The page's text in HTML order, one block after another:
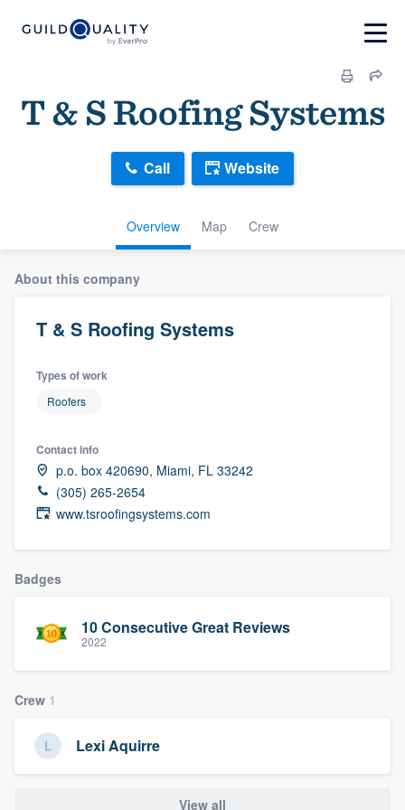
T & S Roofing Systems
Overview Map Crew
Call Website
About this company
T & S Roofing Systems
Types of work
Roofers
Contact info
p.o. box 420690, Miami, FL 33242
(305) 265-2654
www.tsroofingsystems.com
Badges
10 Consecutive Great Reviews
2022
Crew 1
Lexi Aquirre
View all
Welcome to our